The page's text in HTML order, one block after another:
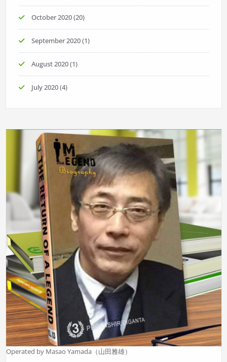
October 2020(20)
September 2020(1)
August 2020(1)
July 2020(4)
Operated by Masao Yamada（山田雅雄）